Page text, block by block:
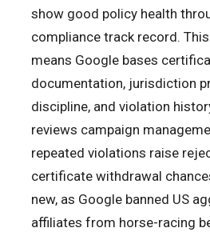
show good policy health
compliance track record.
means Google bases
documentation, jurisdiction
discipline, and violation
reviews campaign
repeated violations raise
certificate withdrawal
new, as Google banned US
affiliates from horse-racing